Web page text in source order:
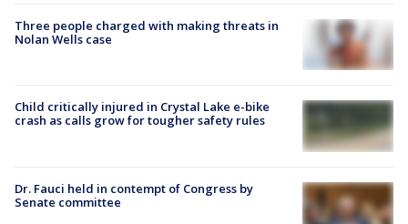
Three people charged with making threats in
Nolan Wells case
Child critically injured in Crystal Lake e-bike
crash as calls grow for tougher safety rules
Dr. Fauci held in contempt of Congress by
Senate committee